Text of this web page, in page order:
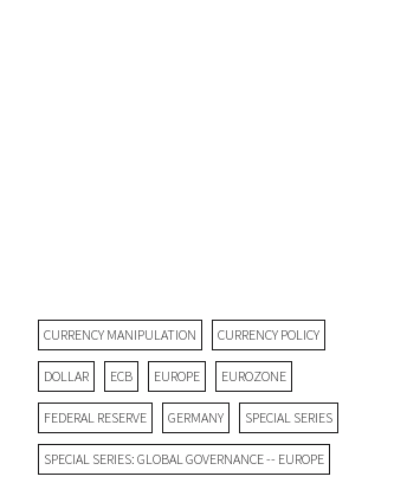
CURRENCY MANIPULATION CURRENCY POLICY
DOLLAR ECB EUROPE EUROZONE
FEDERAL RESERVE GERMANY SPECIAL SERIES
SPECIAL SERIES: GLOBAL GOVERNANCE -- EUROPE